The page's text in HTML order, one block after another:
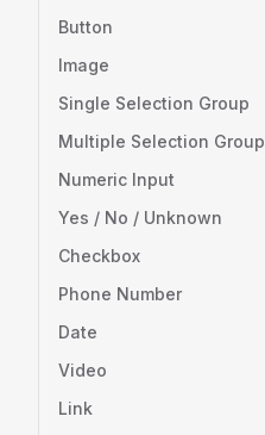
Button
Image
Single Selection Group
Multiple Selection Group
Numeric Input
Yes / No / Unknown
Checkbox
Phone Number
Date
Video
Link